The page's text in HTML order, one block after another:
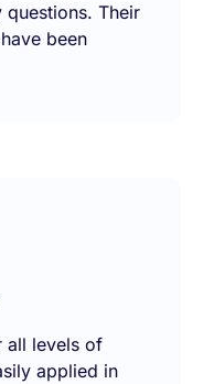
Their
been
all levels of
applied in